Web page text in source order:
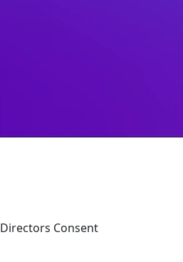
Directors Consent